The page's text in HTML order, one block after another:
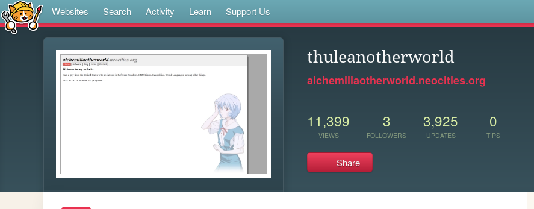
Websites Search Activity Learn Support Us
thuleanotherworld
alchemillaotherworld.neocities.org
11,399
VIEWS
3
FOLLOWERS
3,925
UPDATES
0
TIPS
Share